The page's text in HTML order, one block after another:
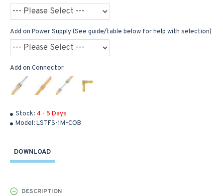
Stock: 4 - 5 Days
Model:LSTFS-1M-COB
Add on Power Supply (See guide/table below for help with selection)
Add on Connector
DOWNLOAD
DESCRIPTION